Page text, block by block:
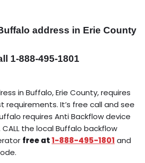
address in Erie County
1-888-495-1801
in Buffalo, Erie County, requires
requirements. It’s free call and see
requires Anti Backflow device
the local Buffalo backflow
free at1-888-495-1801 and